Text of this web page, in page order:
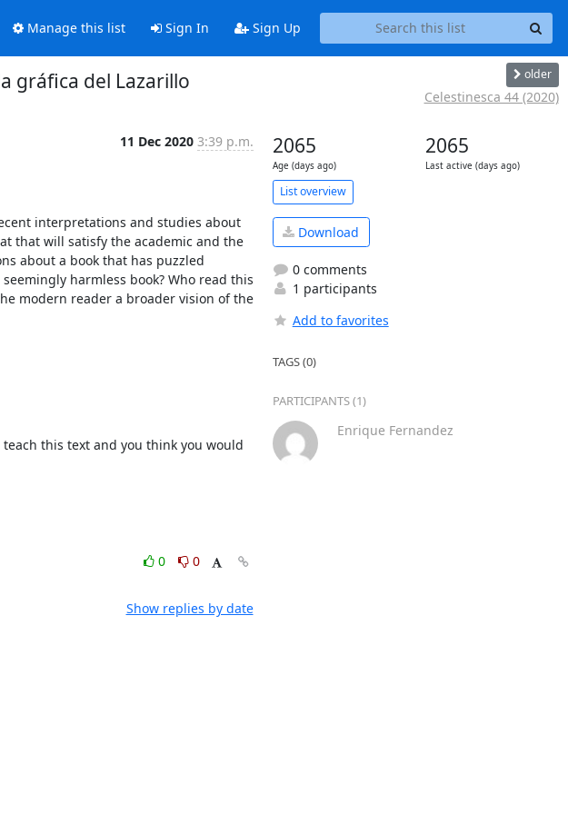
Manage this list Sign In Sign Up
gráfica del Lazarillo older
Celestinesca 44 (2020)
11 Dec 2020 3:39 p.m.
interpretations and studies about
that will satisfy the academic and the
about a book that has puzzled
harmless book? Who read this
modern reader a broader vision of the
this text and you think you would
0
0
Show replies by date
2065
Age (days ago)
2065
Last active (days ago)
List overview
Download
0 comments
1 participants
Add to favorites
TAGS (0)
PARTICIPANTS (1)
Enrique Fernandez